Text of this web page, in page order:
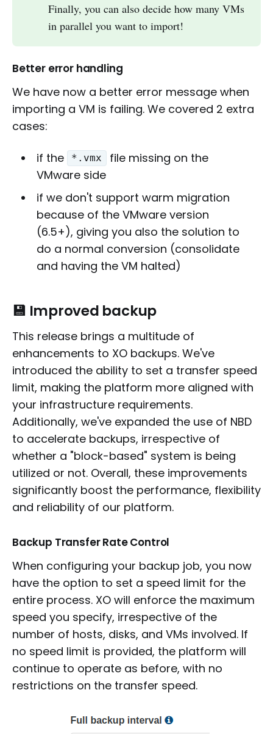
Finally, you can also decide how many VMs
in parallel you want to import!
Better error handling
We have now a better error message when
importing a VM is failing. We covered 2 extra
cases:
if the *.vmx
file missing on the
VMware side
if we don't support warm migration
because of the VMware version
(6.5+), giving you also the solution to
do a normal conversion (consolidate
and having the VM halted)
💾 Improved backup
This release brings a multitude of
enhancements to XO backups. We've
introduced the ability to set a transfer speed
limit, making the platform more aligned with
your infrastructure requirements.
Additionally, we've expanded the use of NBD
to accelerate backups, irrespective of
whether a "block-based" system is being
utilized or not. Overall, these improvements
significantly boost the performance, flexibility
and reliability of our platform.
Backup Transfer Rate Control
When configuring your backup job, you now
have the option to set a speed limit for the
entire process. XO will enforce the maximum
speed you specify, irrespective of the
number of hosts, disks, and VMs involved. If
no speed limit is provided, the platform will
continue to operate as before, with no
restrictions on the transfer speed.